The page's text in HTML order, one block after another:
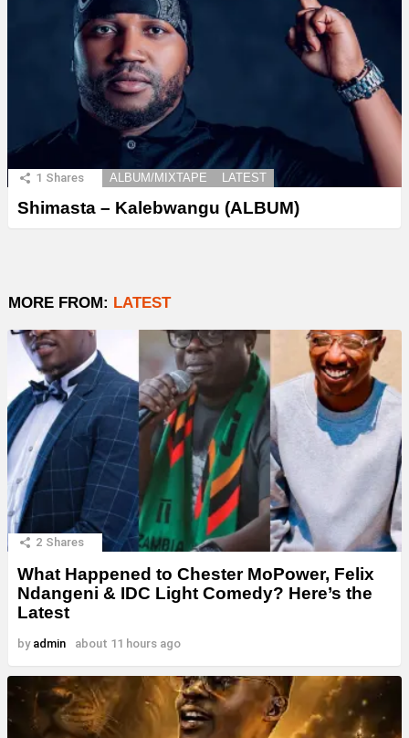
1 Shares ALBUM/MIXTAPE LATEST
Shimasta – Kalebwangu (ALBUM)
MORE FROM: LATEST
2 Shares
What Happened to Chester MoPower, Felix
Ndangeni & IDC Light Comedy? Here’s the
Latest
by admin about 11 hours ago